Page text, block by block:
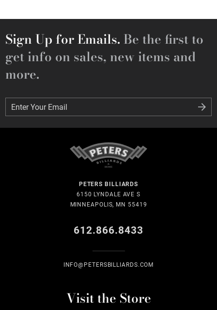
Sign Up for Emails. Be the first to
get info on sales, new items and
more.
Enter Your Email
Enter Your Email
PETERS BILLIARDS
6150 LYNDALE AVE S
MINNEAPOLIS, MN 55419
612.866.8433
INFO@PETERSBILLIARDS.COM
Visit the Store